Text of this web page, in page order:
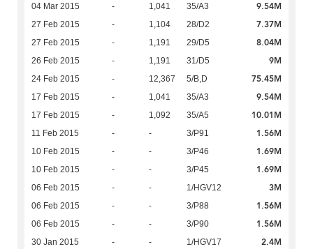
04 Mar 2015 - 1,041 35/A3 9.54M
27 Feb 2015 - 1,104 28/D2 7.37M
27 Feb 2015 - 1,191 29/D5 8.04M
26 Feb 2015 - 1,191 31/D5 9M
24 Feb 2015 - 12,367 5/B,D 75.45M
17 Feb 2015 - 1,041 35/A3 9.54M
17 Feb 2015 - 1,092 35/A5 10.01M
11 Feb 2015 - - 3/P91 1.56M
10 Feb 2015 - - 3/P46 1.69M
10 Feb 2015 - - 3/P45 1.69M
06 Feb 2015 - - 1/HGV12 3M
06 Feb 2015 - - 3/P88 1.56M
06 Feb 2015 - - 3/P90 1.56M
30 Jan 2015 - - 1/HGV17 2.4M